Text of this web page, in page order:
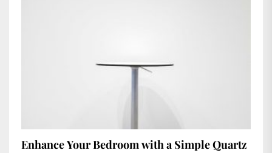
Enhance Your Bedroom with a Simple Quartz